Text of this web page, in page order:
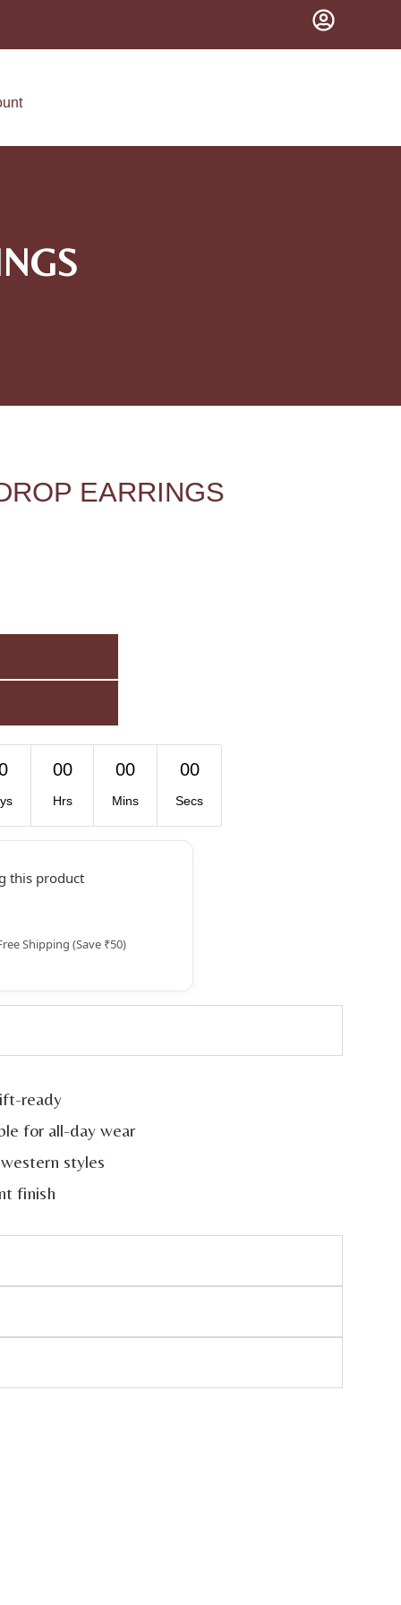
EARRINGS
00
Hrs
00
Mins
00
Secs
this product
Shipping (Save ₹50)
ready
for all-day wear
styles
finish